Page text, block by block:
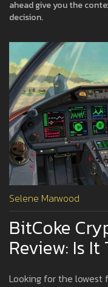
ahead give you the
decision.
Selene Marwood
BitCoke
Review: Is It
Pro Traders?
Looking for the lowest